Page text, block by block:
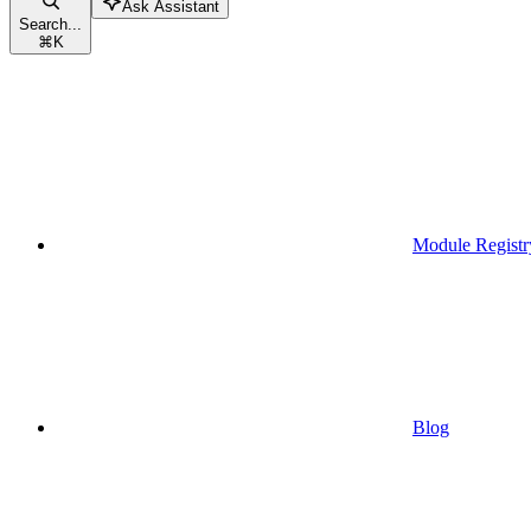
Search...
⌘K
Ask Assistant
Module
Blog